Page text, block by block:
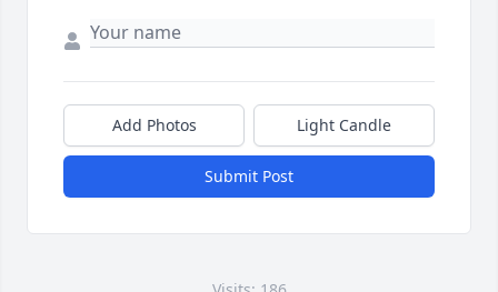
Add Photos Light Candle
Submit Post